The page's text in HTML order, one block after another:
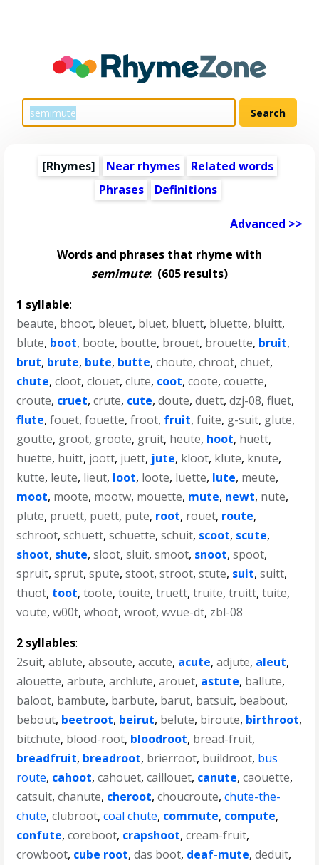
[Rhymes] Near rhymes
Related words
Phrases
Definitions
Advanced >>
Words and phrases that rhyme with
semimute: (605 results)
1 syllable:
beaute, bhoot, bleuet, bluet, bluett, bluette, bluitt,
blute, boot, boote, boutte, brouet, brouette, bruit,
brut, brute, bute, butte,choute,chroot,chuet,
chute,cloot,clouet,clute, coot,coote,couette,
croute, cruet,crute, cute,doute,duett,dzj-08,fluet,
flute,fouet,fouette,froot, fruit,fuite, g-suit, glute,
goutte, groot, groote, gruit, heute, hoot, huett,
huette, huitt, joott, juett, jute, kloot, klute, knute,
kutte, leute, lieut, loot, loote, luette, lute, meute,
moot, moote, mootw, mouette, mute, newt, nute,
plute, pruett, puett, pute, root, rouet, route,
schroot,schuett,schuette,schuit, scoot, scute,
shoot, shute,sloot,sluit,smoot, snoot,spoot,
spruit,sprut,spute,stoot,stroot,stute, suit,suitt,
thuot, toot,toote,touite,truett,truite,truitt,tuite,
voute,w00t,whoot,wroot,wvue-dt, zbl-08
2 syllables:
2suit,ablute,absoute,accute, acute,adjute, aleut,
alouette,arbute,archlute,arouet, astute, ballute,
baloot, bambute, barbute, barut, batsuit, beabout,
bebout, beetroot, beirut, belute, biroute, birthroot,
bitchute, blood-root, bloodroot, bread-fruit,
breadfruit, breadroot, brierroot, buildroot, bus
route, cahoot,cahouet,caillouet, canute,caouette,
catsuit,chanute, cheroot,choucroute,chute-the-
chute,clubroot,coal chute, commute, compute,
confute,coreboot, crapshoot,cream-fruit,
crowboot, cube root,das boot, deaf-mute,deduit,